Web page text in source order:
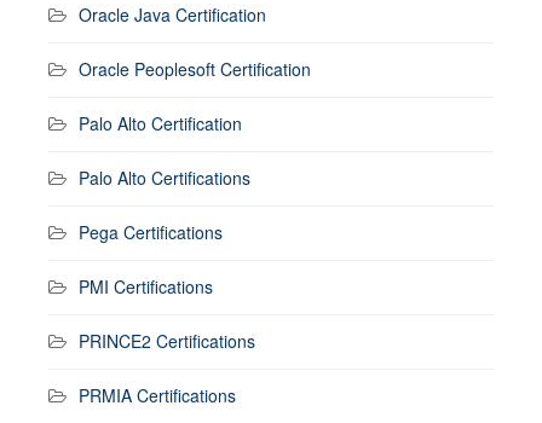
Oracle Java Certification
Oracle Peoplesoft Certification
Palo Alto Certification
Palo Alto Certifications
Pega Certifications
PMI Certifications
PRINCE2 Certifications
PRMIA Certifications